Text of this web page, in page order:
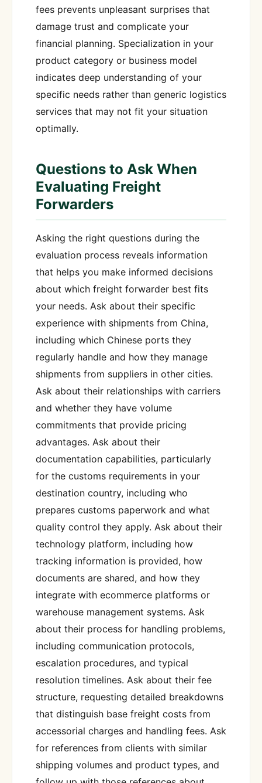
fees prevents unpleasant surprises that
damage trust and complicate your
financial planning. Specialization in your
product category or business model
indicates deep understanding of your
specific needs rather than generic logistics
services that may not fit your situation
optimally.
Questions to Ask When
Evaluating Freight
Forwarders
Asking the right questions during the
evaluation process reveals information
that helps you make informed decisions
about which freight forwarder best fits
your needs. Ask about their specific
experience with shipments from China,
including which Chinese ports they
regularly handle and how they manage
shipments from suppliers in other cities.
Ask about their relationships with carriers
and whether they have volume
commitments that provide pricing
advantages. Ask about their
documentation capabilities, particularly
for the customs requirements in your
destination country, including who
prepares customs paperwork and what
quality control they apply. Ask about their
technology platform, including how
tracking information is provided, how
documents are shared, and how they
integrate with ecommerce platforms or
warehouse management systems. Ask
about their process for handling problems,
including communication protocols,
escalation procedures, and typical
resolution timelines. Ask about their fee
structure, requesting detailed breakdowns
that distinguish base freight costs from
accessorial charges and handling fees. Ask
for references from clients with similar
shipping volumes and product types, and